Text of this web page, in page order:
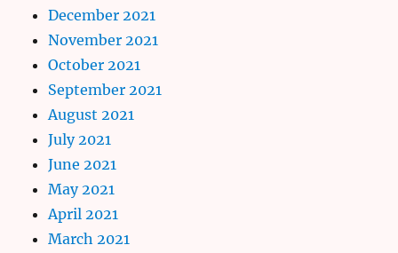
December 2021
November 2021
October 2021
September 2021
August 2021
July 2021
June 2021
May 2021
April 2021
March 2021